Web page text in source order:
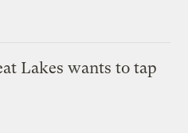
Lakes wants to tap